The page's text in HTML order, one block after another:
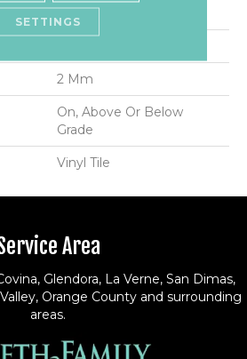
6"
2 Mm
On, Above Or Below
Grade
Vinyl Tile
Area
Glendora, La Verne, San Dimas,
Orange County and surrounding
areas.
SETTINGS